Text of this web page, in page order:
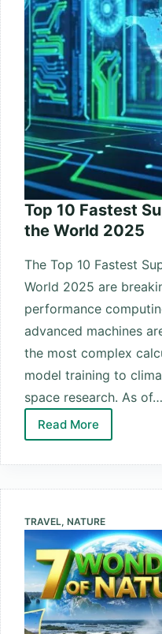
Top 10 Fastest
the World 2025
The Top 10 Fastest
World 2025 are
performance
advanced machines
the most complex
model training to
space research. As of…
Read More
Top
in
the
World
2025
TRAVEL, NATURE